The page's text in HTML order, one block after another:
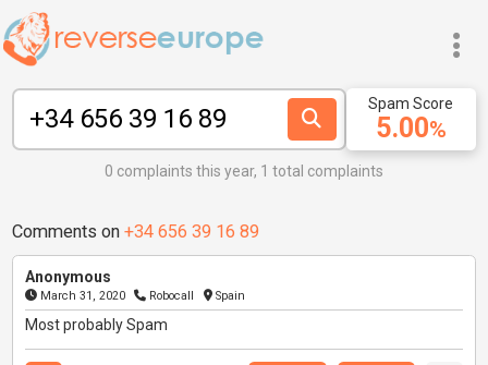
5.00%
Spam Score
0 complaints this year, 1 total complaints
Comments on +34 656 39 16 89
Anonymous
March 31, 2020 Robocall Spain
Most probably Spam